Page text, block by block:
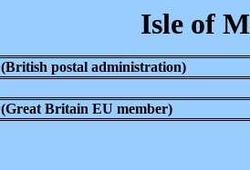
Isle of
(British postal administration)
(Great Britain EU member)